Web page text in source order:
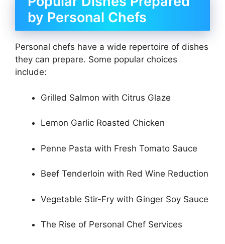
by Personal Chefs
Personal chefs have a wide repertoire of dishes
they can prepare. Some popular choices
include:
Grilled Salmon with Citrus Glaze
Lemon Garlic Roasted Chicken
Penne Pasta with Fresh Tomato Sauce
Beef Tenderloin with Red Wine Reduction
Vegetable Stir-Fry with Ginger Soy Sauce
The Rise of Personal Chef Services